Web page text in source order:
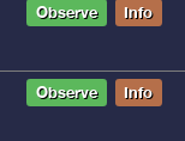
Observe Info
Observe Info